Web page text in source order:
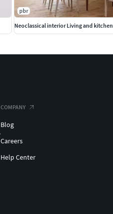
pbr
Neoclassical interior Living and
COMPANY
Blog
Careers
Help Center